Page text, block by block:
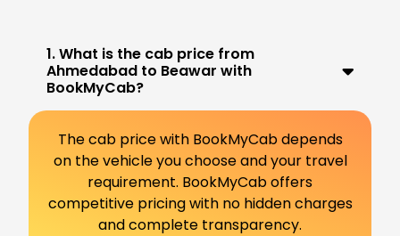
1. What is the cab price from
Ahmedabad to Beawar with
BookMyCab?
The cab price with BookMyCab depends
on the vehicle you choose and your travel
requirement. BookMyCab offers
competitive pricing with no hidden charges
and complete transparency.